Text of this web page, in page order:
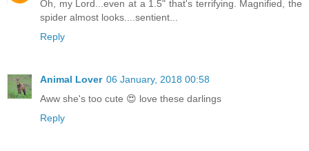
Oh, my Lord...even at a 1.5" that's terrifying. Magnified, the
spider almost looks....sentient...
Reply
Animal Lover 06 January, 2018 00:58
Aww she's too cute 😍 love these darlings
Reply